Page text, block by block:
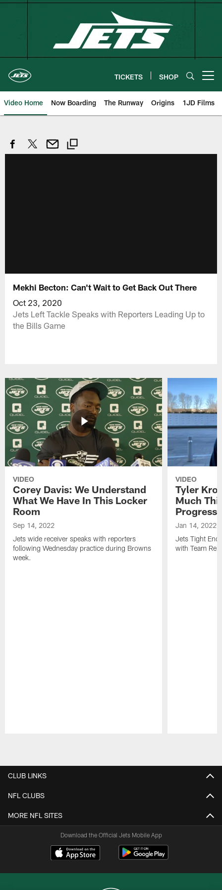
Skip
TICKETS SHOP
Video Home Now Boarding The Runway Origins 1JD Films
Mekhi Becton: Can't Wait to Get Back Out There
Oct 23, 2020
Jets Left Tackle Speaks with Reporters Leading Up to
the Bills Game
VIDEO
Corey Davis: We Understand
What We Have In This Locker
Room
Sep 14, 2022
Jets wide receiver speaks with reporters
following Wednesday practice during Browns
week.
VIDEO
Tyler
Much
Progress
Jan 14, 2022
Jets Tight
with Team
CLUB LINKS
NFL CLUBS
MORE NFL SITES
Download the Official Jets Mobile App